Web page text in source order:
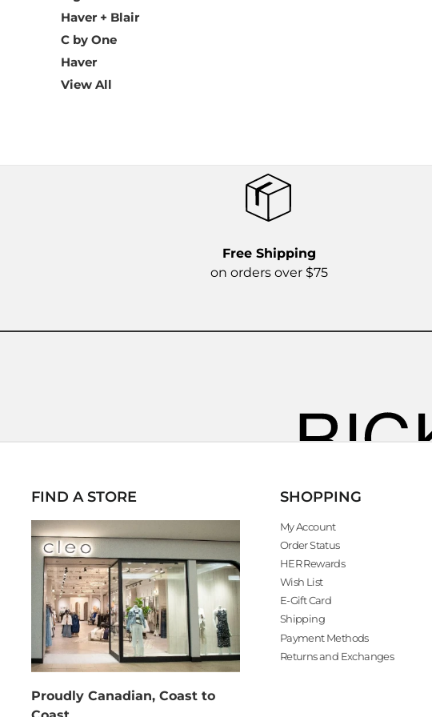
Haver + Blair
C by One
Haver
View All
Free Shipping
on orders over $75
FIND A STORE
Proudly Canadian, Coast to
SHOPPING
My Account
Order Status
HER Rewards
Wish List
E-Gift Card
Shipping
Payment Methods
Returns and Exchanges